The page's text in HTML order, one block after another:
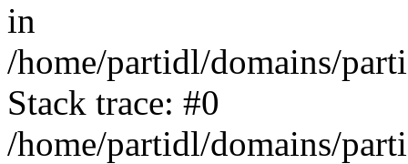
in
/home/partidl/domains/
Stack trace: #0
/home/partidl/domains/